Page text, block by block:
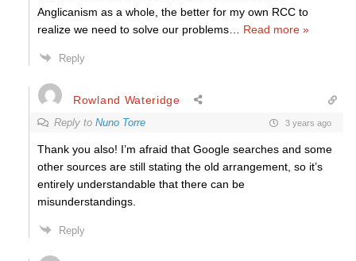
Anglicanism as a whole, the better for my own RCC to
realize we need to solve our problems
Read more »
Reply
Rowland Wateridge
Reply to Nuno Torre 3 years ago
Thank you also! I’m afraid that Google searches and some
other sources are still stating the old arrangement, so it’s
entirely understandable that there can be
misunderstandings.
Reply